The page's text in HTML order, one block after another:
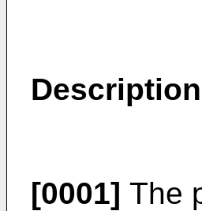
Description
[0001] The